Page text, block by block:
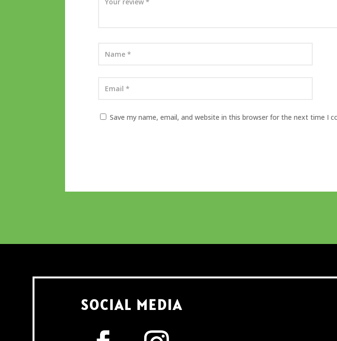
Save my name, email, and website in this browser for the next time I
SOCIAL MEDIA